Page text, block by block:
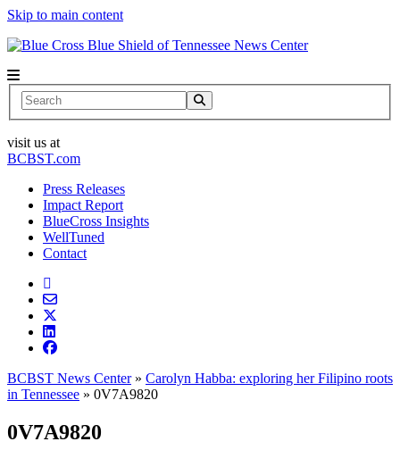
Skip to main content
News Center
Search
visit us at
BCBST.com
Press Releases
Impact Report
BlueCross Insights
WellTuned
Contact
BCBST News Center» Carolyn Habba: exploring her Filipino roots
in Tennessee » 0V7A9820
0V7A9820